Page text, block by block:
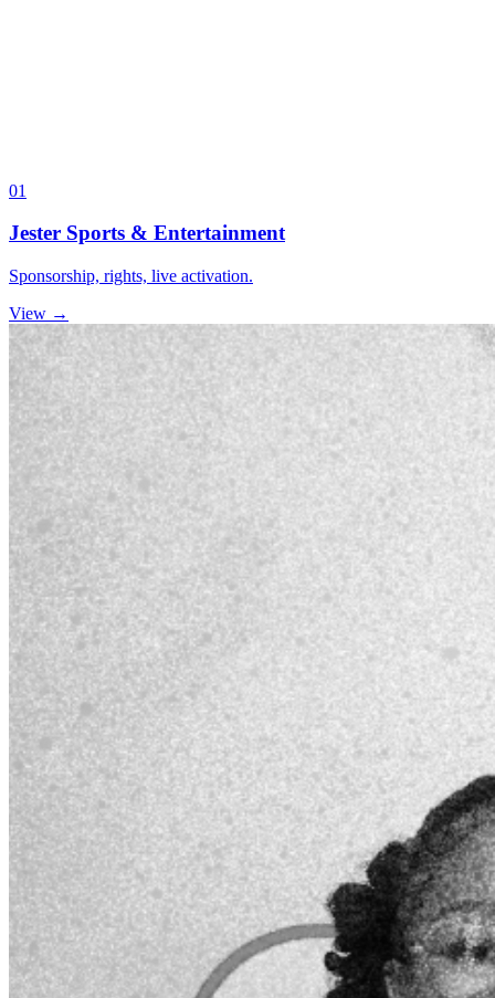
01
Jester Sports & Entertainment
Sponsorship, rights, live activation.
View →